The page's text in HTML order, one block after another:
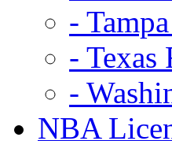
-
- Texas
-
NBA